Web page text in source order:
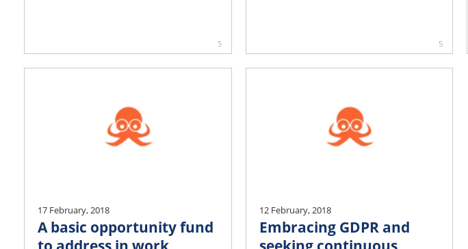
5 5
17 February, 2018
A basic opportunity fund
12 February, 2018
Embracing GDPR and